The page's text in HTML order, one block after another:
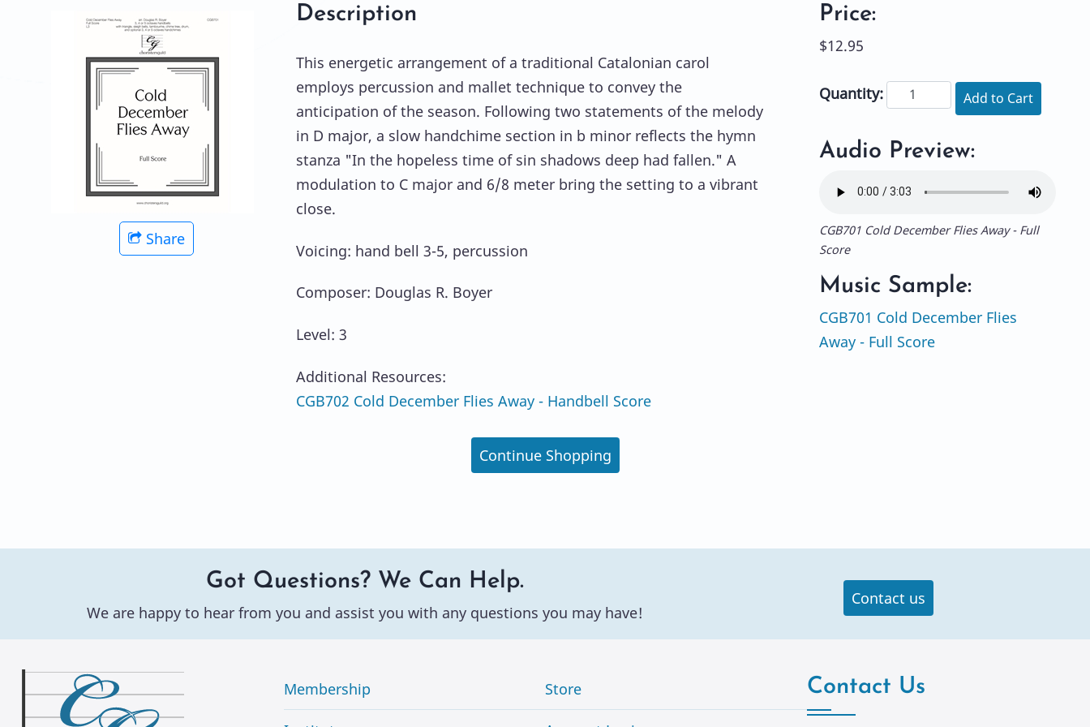
Share
Description
This energetic arrangement of a traditional Catalonian carol
employs percussion and mallet technique to convey the
anticipation of the season. Following two statements of the melody
in D major, a slow handchime section in b minor reflects the hymn
stanza "In the hopeless time of sin shadows deep had fallen." A
modulation to C major and 6/8 meter bring the setting to a vibrant
close.
Voicing: hand bell 3-5, percussion
Composer: Douglas R. Boyer
Level: 3
Additional Resources:
CGB702 Cold December Flies Away - Handbell Score
Price:
$12.95
Quantity: Add to Cart
Audio Preview:
CGB701 Cold December Flies Away - Full
Score
Music Sample:
CGB701 Cold December Flies
Away - Full Score
Continue Shopping
Got Questions? We Can Help.
We are happy to hear from you and assist you with any questions you may have!
Contact us
Membership Store Contact Us